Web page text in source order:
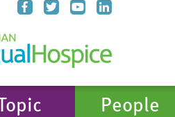
Topic People